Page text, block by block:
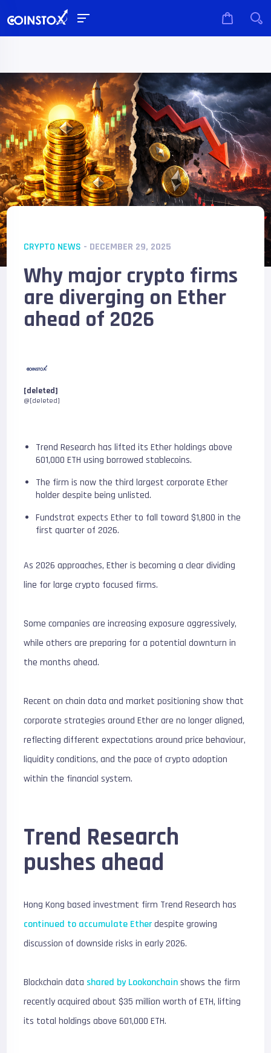
CRYPTO NEWS - DECEMBER 29, 2025
Why major crypto firms
are diverging on Ether
ahead of 2026
[deleted]
@[deleted]
Trend Research has lifted its Ether holdings above
601,000 ETH using borrowed stablecoins.
The firm is now the third largest corporate Ether
holder despite being unlisted.
Fundstrat expects Ether to fall toward $1,800 in the
first quarter of 2026.
As 2026 approaches, Ether is becoming a clear dividing
line for large crypto focused firms.
Some companies are increasing exposure aggressively,
while others are preparing for a potential downturn in
the months ahead.
Recent on chain data and market positioning show that
corporate strategies around Ether are no longer aligned,
reflecting different expectations around price behaviour,
liquidity conditions, and the pace of crypto adoption
within the financial system.
Trend Research
pushes ahead
Hong Kong based investment firm Trend Research has
continued to accumulate Etherdespite growing
discussion of downside risks in early 2026.
Blockchain data shared byLookonchainshows the firm
recently acquired about $35 million worth of ETH, lifting
its total holdings above 601,000 ETH.